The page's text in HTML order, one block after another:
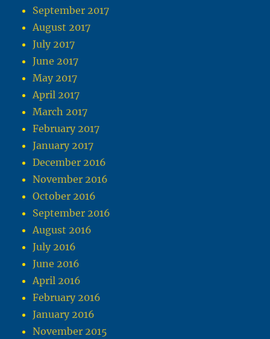
September 2017
August 2017
July 2017
June 2017
May 2017
April 2017
March 2017
February 2017
January 2017
December 2016
November 2016
October 2016
September 2016
August 2016
July 2016
June 2016
April 2016
February 2016
January 2016
November 2015